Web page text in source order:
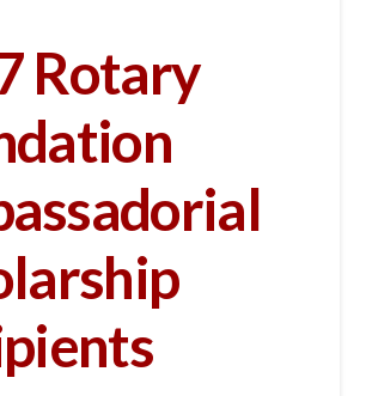
Rotary